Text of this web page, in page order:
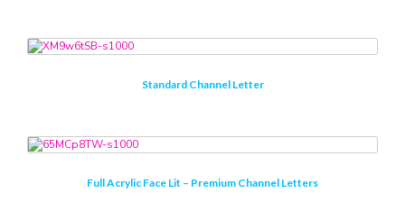
Ecommerce
Standard Channel Letter
Full Acrylic Face Lit – Premium Channel Letters